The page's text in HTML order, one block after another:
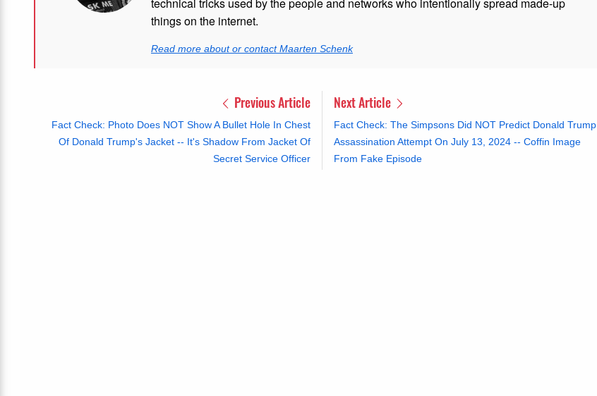
things on the internet.
Read more about or contact Maarten Schenk
Previous Article
Fact Check: Photo Does NOT Show A Bullet Hole In Chest
Of Donald Trump's Jacket -- It's Shadow From Jacket Of
Secret Service Officer
Next Article
Fact Check: The Simpsons Did NOT Predict Donald Trump
Assassination Attempt On July 13, 2024 -- Coffin Image
From Fake Episode